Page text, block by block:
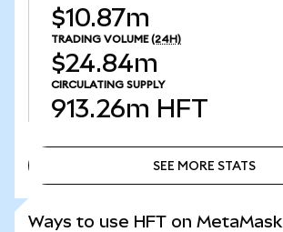
$10.87m
TRADING VOLUME (24H)
$24.84m
CIRCULATING SUPPLY
913.26m HFT
SEE MORE STATS
Ways to use HFT on MetaMask